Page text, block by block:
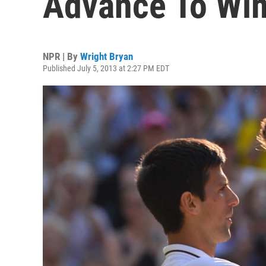
NPR | By Wright Bryan
Published July 5, 2013 at 2:27 PM EDT